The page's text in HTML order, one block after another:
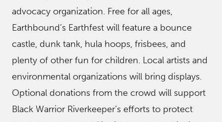
advocacy organization. Free for all ages,
Earthbound’s Earthfest will feature a bounce
castle, dunk tank, hula hoops, frisbees, and
plenty of other fun for children. Local artists and
environmental organizations will bring displays.
Optional donations from the crowd will support
Black Warrior Riverkeeper’s efforts to protect